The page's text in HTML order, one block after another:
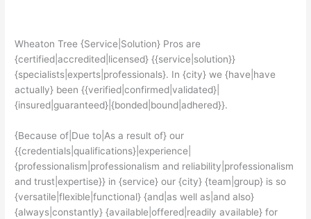
Wheaton Tree {Service|Solution} Pros are
{certified|accredited|licensed} {{service|solution}}
{specialists|experts|professionals}. In {city} we {have|have
actually} been {{verified|confirmed|validated}|
{insured|guaranteed}|{bonded|bound|adhered}}.
{Because of|Due to|As a result of} our
{{credentials|qualifications}|experience|
{professionalism|professionalism and reliability|professionalism
and trust|expertise}} in {service} our {city} {team|group} is so
{versatile|flexible|functional} {and|as well as|and also}
{always|constantly} {available|offered|readily available} for